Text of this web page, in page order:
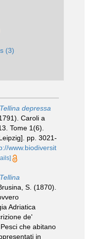
(3)
Tellina depressa
Caroli a
Tome 1(6).
pp. 3021-
www.biodiversit
Tellina
S. (1870).
Adriatica
de'
che abitano
in